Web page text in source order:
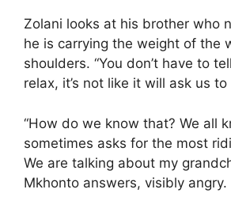
Zolani looks at his brother who
he is carrying the weight of the
shoulders. “You don’t have to
relax, it’s not like it will ask us
“How do we know that? We all
sometimes asks for the most
We are talking about my
Mkhonto answers, visibly angry.